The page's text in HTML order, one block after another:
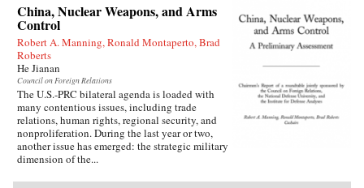
China, Nuclear Weapons, and Arms
Control
Robert A. Manning, Ronald Montaperto, Brad
Roberts
He Jianan
Council on Foreign Relations
The U.S.-PRC bilateral agenda is loaded with
many contentious issues, including trade
relations, human rights, regional security, and
nonproliferation. During the last year or two,
another issue has emerged: the strategic military
dimension of the...